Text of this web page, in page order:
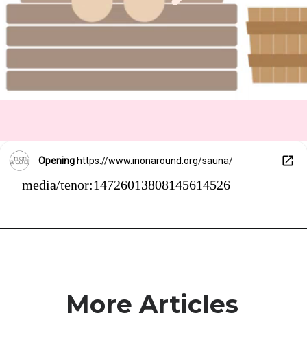
Opening https://www.inonaround.org/sauna/
media/tenor:14726013808145614526
More Articles